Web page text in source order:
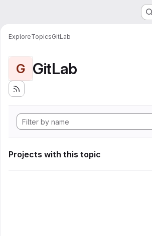
ExploreTopicsGitLab
G GitLab
Projects with this topic